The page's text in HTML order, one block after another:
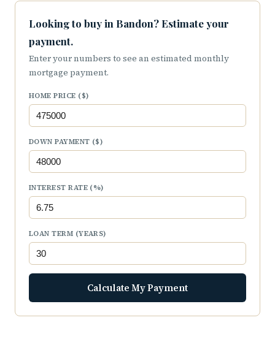
Looking to buy in Bandon? Estimate your
payment.
Enter your numbers to see an estimated monthly
mortgage payment.
HOME PRICE ($)
DOWN PAYMENT ($)
INTEREST RATE (%)
LOAN TERM (YEARS)
Calculate My Payment